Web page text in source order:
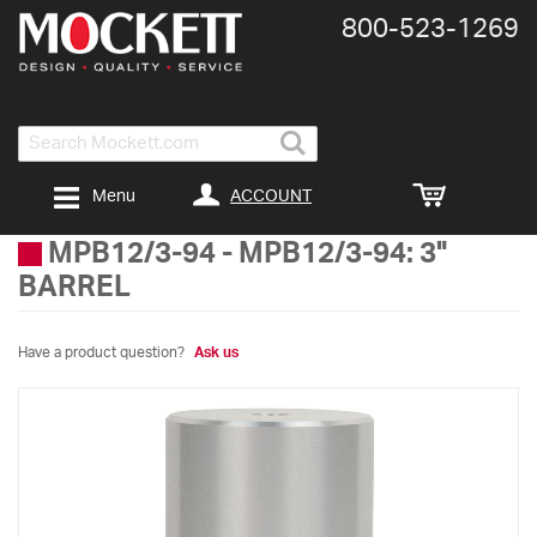
Search
800-​523-​1269
ACCOUNT
Menu
MPB12/3-94 - MPB12/3-94: 3"
BARREL
Have a product question? Ask us